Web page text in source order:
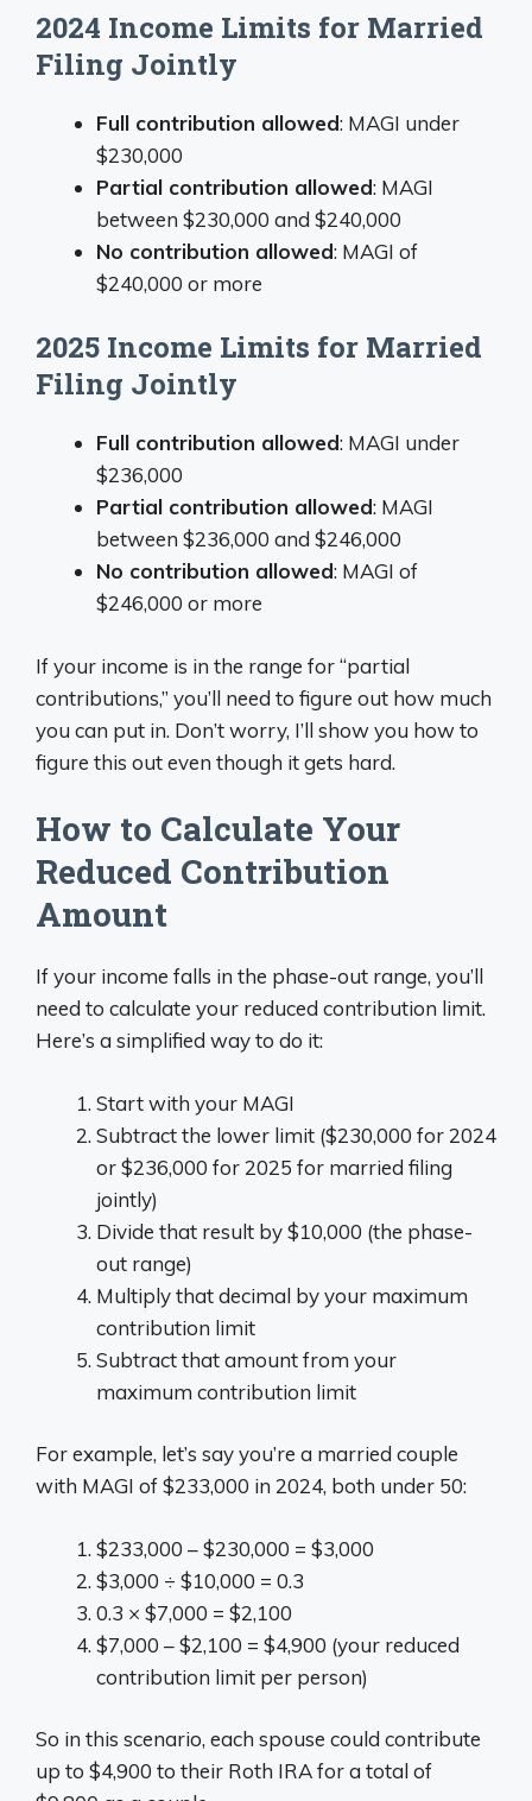
2024 Income Limits for Married
Filing Jointly
Full contribution allowed: MAGI under
$230,000
Partial contribution allowed: MAGI
between $230,000 and $240,000
No contribution allowed: MAGI of
$240,000 or more
2025 Income Limits for Married
Filing Jointly
Full contribution allowed: MAGI under
$236,000
Partial contribution allowed: MAGI
between $236,000 and $246,000
No contribution allowed: MAGI of
$246,000 or more
If your income is in the range for “partial
contributions,” you’ll need to figure out how much
you can put in. Don’t worry, I’ll show you how to
figure this out even though it gets hard.
How to Calculate Your
Reduced Contribution
Amount
If your income falls in the phase-out range, you’ll
need to calculate your reduced contribution limit.
Here’s a simplified way to do it:
Start with your MAGI
Subtract the lower limit ($230,000 for 2024
or $236,000 for 2025 for married filing
jointly)
Divide that result by $10,000 (the phase-
out range)
Multiply that decimal by your maximum
contribution limit
Subtract that amount from your
maximum contribution limit
For example, let’s say you’re a married couple
with MAGI of $233,000 in 2024, both under 50:
$233,000 – $230,000 = $3,000
$3,000 ÷ $10,000 = 0.3
0.3 × $7,000 = $2,100
$7,000 – $2,100 = $4,900 (your reduced
contribution limit per person)
So in this scenario, each spouse could contribute
up to $4,900 to their Roth IRA for a total of